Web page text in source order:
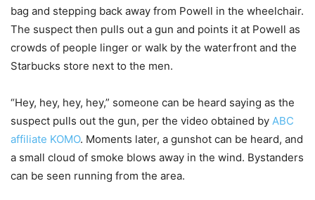
bag and stepping back away from Powell in the wheelchair.
The suspect then pulls out a gun and points it at Powell as
crowds of people linger or walk by the waterfront and the
Starbucks store next to the men.
“Hey, hey, hey, hey,” someone can be heard saying as the
suspect pulls out the gun, per the video obtained by ABC
affiliate KOMO. Moments later, a gunshot can be heard, and
a small cloud of smoke blows away in the wind. Bystanders
can be seen running from the area.